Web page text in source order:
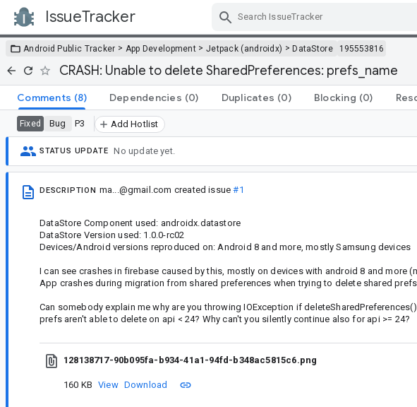
IssueTracker
Android Public Tracker > App Development > Jetpack (androidx) >DataStore 195553816
CRASH: Unable to delete SharedPreferences: prefs_name
Comments (8) Dependencies (0) Duplicates (0) Blocking (0)
Fixed Bug P3 Add Hotlist
STATUS UPDATE No update yet.
DESCRIPTION ma...@gmail.com created issue#1
DataStore Component used: androidx.datastore
DataStore Version used: 1.0.0-rc02
Devices/Android versions reproduced on: Android 8 and more, mostly Samsung devices
I can see crashes in firebase caused by this, mostly on devices with android 8 and more
App crashes during migration from shared preferences when trying to delete shared prefs.
Can somebody explain me why are you throwing IOException if
prefs aren't able to delete on api < 24? Why can't you silently continue also for api >= 24?
128138717-90b095fa-b934-41a1-94fd-b348ac5815c6.png
160 KB View Download